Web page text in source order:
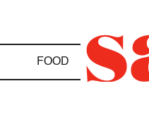
FOOD